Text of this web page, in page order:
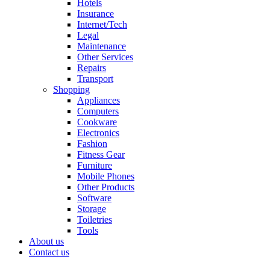
Hotels
Insurance
Internet/Tech
Legal
Maintenance
Other Services
Repairs
Transport
Shopping
Appliances
Computers
Cookware
Electronics
Fashion
Fitness Gear
Furniture
Mobile Phones
Other Products
Software
Storage
Toiletries
Tools
About us
Contact us